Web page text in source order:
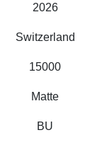
2026
Switzerland
15000
Matte
BU